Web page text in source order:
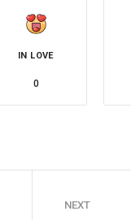
IN LOVE
0
NEXT